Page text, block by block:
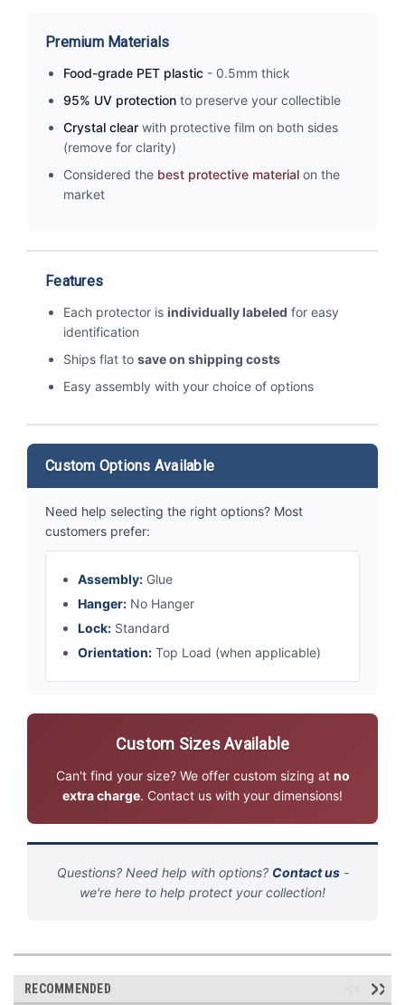
Premium Materials
Food-grade PET plastic - 0.5mm thick
95% UV protection to preserve your collectible
Crystal clear with protective film on both sides
(remove for clarity)
Considered the best protective material on the
market
Features
Each protector is individually labeled for easy
identification
Ships flat to save on shipping costs
Easy assembly with your choice of options
Custom Options Available
Need help selecting the right options? Most
customers prefer:
Assembly: Glue
Hanger: No Hanger
Lock: Standard
Orientation: Top Load (when applicable)
Custom Sizes Available
Can't find your size? We offer custom sizing at no
extra charge. Contact us with your dimensions!
Questions? Need help with options? Contact us-
we're here to help protect your collection!
RECOMMENDED